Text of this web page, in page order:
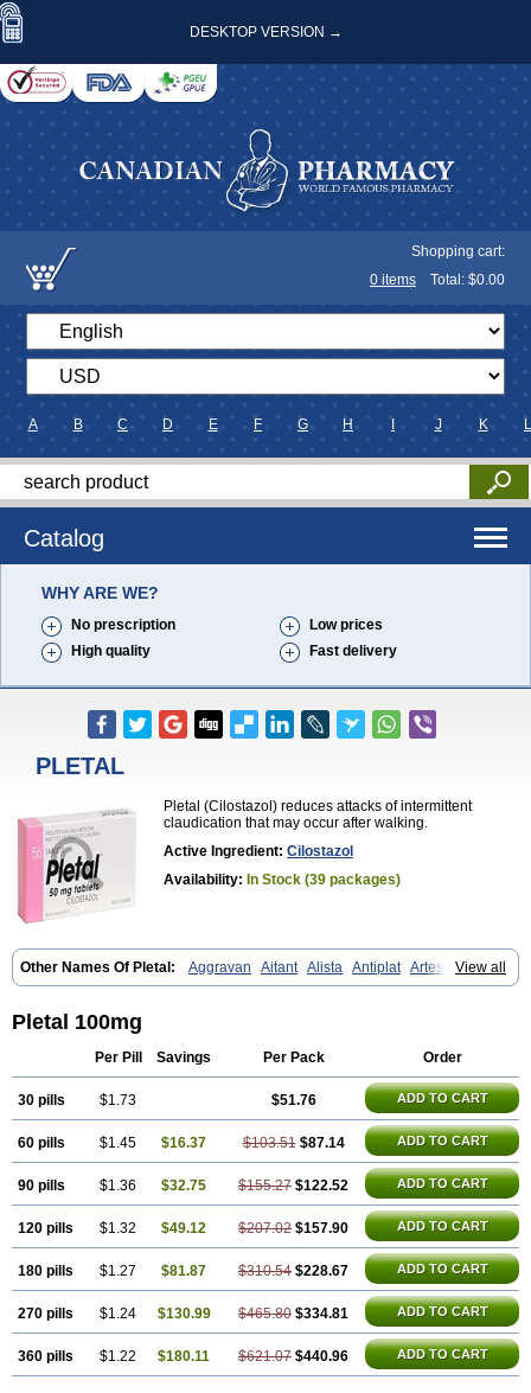
DESKTOP VERSION →
Shopping cart:
0 items Total: $0.00
A B C D E F G H J K L
Catalog
WHY ARE WE?
No prescription
Low prices
High quality
Fast delivery
PLETAL
Pletal (Cilostazol) reduces attacks of intermittent
claudication that may occur after walking.
Active Ingredient: Cilostazol
Availability: In Stock (39 packages)
View all
Other Names Of Pletal: Aggravan Aitant Alista Antiplat Artesol
Cebralat Cibrogan Ciletin Cilodac Cilosinamin Ciloslet Cilosmerck
Flenied
Gront Hordazol
Opetarl Platemeel
Prelazine Qital Ranomin Rotazona
Trastocir
Vasogard Zocil
Pletal 100mg
Per Pill Savings Per Pack Order
30 pills $1.73 $51.76 ADD TO CART
60 pills $1.45 $16.37 $103.51 $87.14 ADD TO CART
90 pills $1.36 $32.75 $155.27 $122.52 ADD TO CART
120 pills $1.32 $49.12 $207.02 $157.90 ADD TO CART
180 pills $1.27 $81.87 $310.54 $228.67 ADD TO CART
270 pills $1.24 $130.99 $465.80 $334.81 ADD TO CART
360 pills $1.22 $180.11 $621.07 $440.96 ADD TO CART